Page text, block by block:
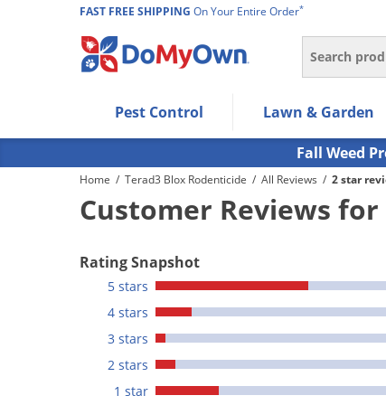
FAST FREE SHIPPING On Your Entire Order*
Search
Use Left/Right arrow keys to allow users to
Use Down arrow key to expand the submenu
Use Enter/Space key to select the menu/submenu
Use Esc key to leave the submenu.
Pest Control Lawn & Garden
Fall Weed
Home / Terad3 Blox Rodenticide / All Reviews / 2 star
Customer Reviews for
Rating Snapshot
5 stars
4 stars
3 stars
2 stars
1 star